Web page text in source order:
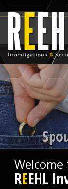
Welcome
REEHL